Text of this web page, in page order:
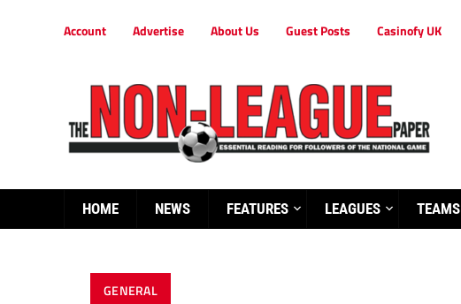
Account Advertise About Us Guest Posts Casinofy UK
HOME NEWS FEATURES LEAGUES TEAMS
GENERAL